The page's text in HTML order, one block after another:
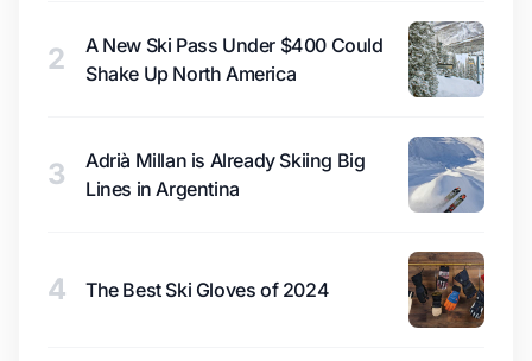
2
A New Ski Pass Under $400 Could
Shake Up North America
3
Adrià Millan is Already Skiing Big
Lines in Argentina
4 The Best Ski Gloves of 2024